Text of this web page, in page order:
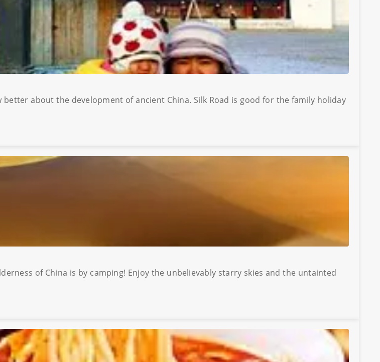
about the development of ancient China. Silk Road is good for the family holiday
the unbelievably starry skies and the untainted